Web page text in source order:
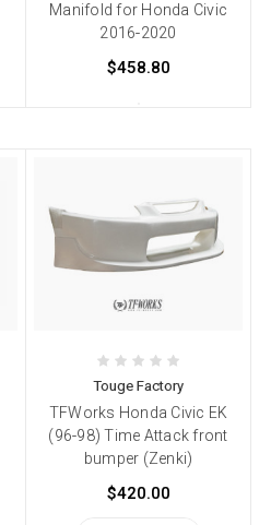
Manifold for Honda Civic
2016-2020
$458.80
Touge Factory
TFWorks Honda Civic EK
(96-98) Time Attack front
bumper (Zenki)
$420.00